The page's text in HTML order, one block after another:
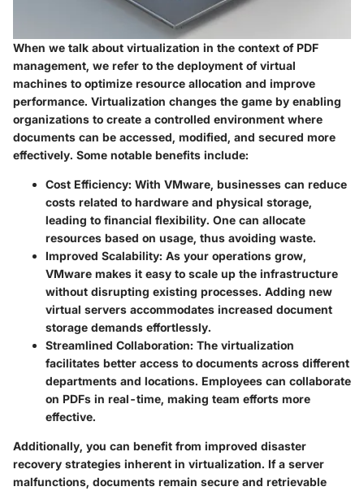
When we talk about virtualization in the context of PDF
management, we refer to the deployment of virtual
machines to optimize resource allocation and improve
performance. Virtualization changes the game by enabling
organizations to create a controlled environment where
documents can be accessed, modified, and secured more
effectively. Some notable benefits include:
Cost Efficiency: With VMware, businesses can reduce
costs related to hardware and physical storage,
leading to financial flexibility. One can allocate
resources based on usage, thus avoiding waste.
Improved Scalability: As your operations grow,
VMware makes it easy to scale up the infrastructure
without disrupting existing processes. Adding new
virtual servers accommodates increased document
storage demands effortlessly.
Streamlined Collaboration: The virtualization
facilitates better access to documents across different
departments and locations. Employees can collaborate
on PDFs in real-time, making team efforts more
effective.
Additionally, you can benefit from improved disaster
recovery strategies inherent in virtualization. If a server
malfunctions, documents remain secure and retrievable